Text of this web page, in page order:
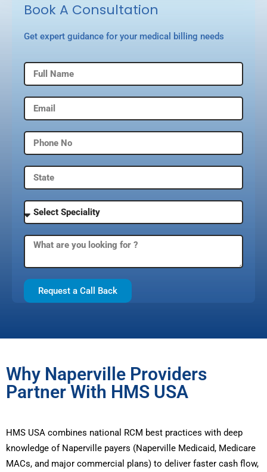
Book A Consultation
Get expert guidance for your medical billing needs
Request a Call Back
Why Naperville Providers
Partner With HMS USA
HMS USA combines national RCM best practices with deep
knowledge of Naperville payers (Naperville Medicaid, Medicare
MACs, and major commercial plans) to deliver faster cash flow,